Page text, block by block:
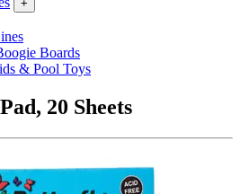
+
Boards
& Pool Toys
20 Sheets